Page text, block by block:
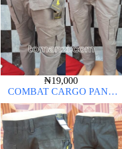
₦19,000
COMBAT CARGO PANT
CHINOS THICK MATERIAL
ASH GREY 68#